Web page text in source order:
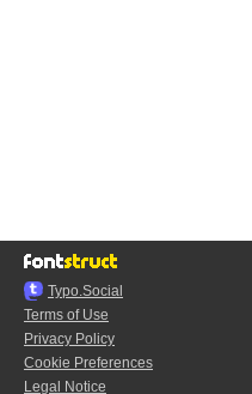
Typo.Social
Terms of Use
Privacy Policy
Cookie Preferences
Legal Notice